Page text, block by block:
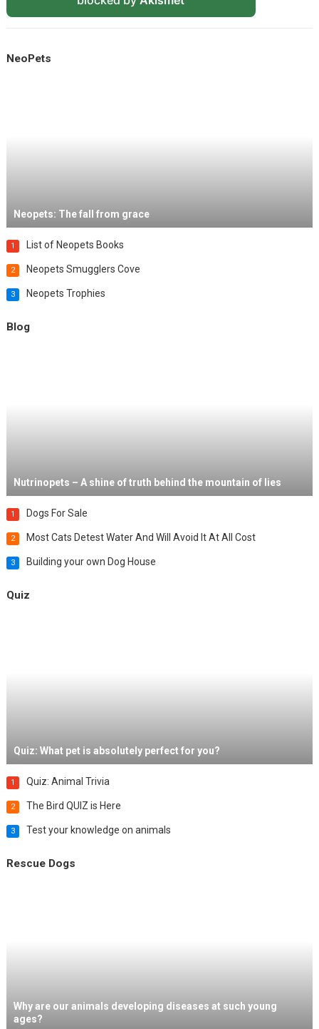
NeoPets
Neopets: The fall from grace
1 List of Neopets Books
2 Neopets Smugglers Cove
3 Neopets Trophies
Blog
Nutrinopets – A shine of truth behind the mountain of lies
1 Dogs For Sale
2 Most Cats Detest Water And Will Avoid It At All Cost
3 Building your own Dog House
Quiz
Quiz: What pet is absolutely perfect for you?
1 Quiz: Animal Trivia
2 The Bird QUIZ is Here
3 Test your knowledge on animals
Rescue Dogs
Why are our animals developing diseases at such young
ages?